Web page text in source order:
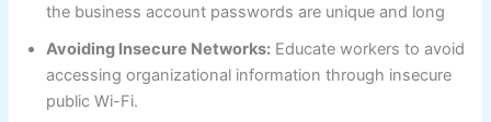
the business account passwords are unique and long
Avoiding Insecure Networks: Educate workers to avoid
accessing organizational information through insecure
public Wi-Fi.